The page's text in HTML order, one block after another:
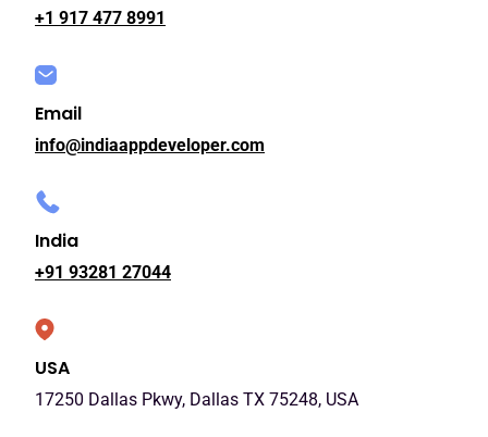
+1 917 477 8991
Email
info@indiaappdeveloper.com
India
+91 93281 27044
USA
17250 Dallas Pkwy, Dallas TX 75248, USA